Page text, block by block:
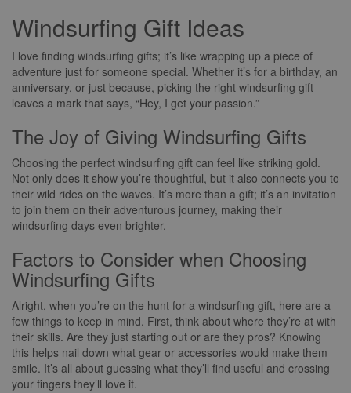
Windsurfing Gift Ideas
I love finding windsurfing gifts; it’s like wrapping up a piece of
adventure just for someone special. Whether it’s for a birthday, an
anniversary, or just because, picking the right windsurfing gift
leaves a mark that says, “Hey, I get your passion.”
The Joy of Giving Windsurfing Gifts
Choosing the perfect windsurfing gift can feel like striking gold.
Not only does it show you’re thoughtful, but it also connects you to
their wild rides on the waves. It’s more than a gift; it’s an invitation
to join them on their adventurous journey, making their
windsurfing days even brighter.
Factors to Consider when Choosing
Windsurfing Gifts
Alright, when you’re on the hunt for a windsurfing gift, here are a
few things to keep in mind. First, think about where they’re at with
their skills. Are they just starting out or are they pros? Knowing
this helps nail down what gear or accessories would make them
smile. It’s all about guessing what they’ll find useful and crossing
your fingers they’ll love it.